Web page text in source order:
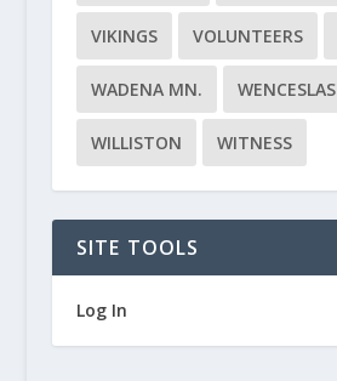
VIKINGS VOLUNTEERS
WADENA MN. WENCESLAS
WILLISTON WITNESS
SITE TOOLS
Log In